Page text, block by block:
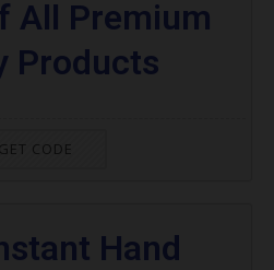
All Premium
Products
GET CODE
Hand